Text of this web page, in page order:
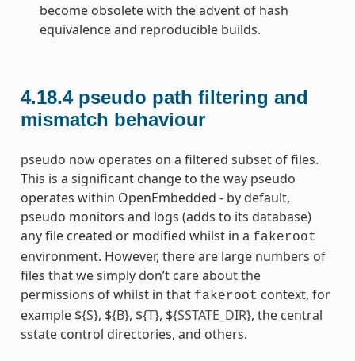
become obsolete with the advent of hash
equivalence and reproducible builds.
4.18.4 pseudo path filtering and
mismatch behaviour
pseudo now operates on a filtered subset of files.
This is a significant change to the way pseudo
operates within OpenEmbedded - by default,
pseudo monitors and logs (adds to its database)
any file created or modified whilst in a fakeroot
environment. However, there are large numbers of
files that we simply don’t care about the
permissions of whilst in that fakeroot context, for
example ${S}, ${B}, ${T}, ${SSTATE_DIR}, the central
sstate control directories, and others.